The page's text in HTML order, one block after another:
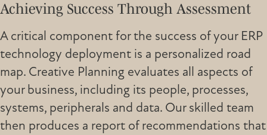
Achieving Success Through Assessment
A critical component for the success of your ERP
technology deployment is a personalized road
map. Creative Planning evaluates all aspects of
your business, including its people, processes,
systems, peripherals and data. Our skilled team
then produces a report of recommendations that